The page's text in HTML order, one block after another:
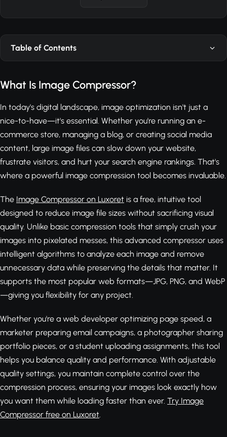
Table of Contents
What Is Image Compressor?
In today's digital landscape, image optimization isn't just a
nice-to-have—it's essential. Whether you're running an e-
commerce store, managing a blog, or creating social media
content, large image files can slow down your website,
frustrate visitors, and hurt your search engine rankings. That's
where a powerful image compression tool becomes invaluable.
The Image Compressor on Luxoret is a free, intuitive tool
designed to reduce image file sizes without sacrificing visual
quality. Unlike basic compression tools that simply crush your
images into pixelated messes, this advanced compressor uses
intelligent algorithms to analyze each image and remove
unnecessary data while preserving the details that matter. It
supports the most popular web formats—JPG, PNG, and WebP
—giving you flexibility for any project.
Whether you're a web developer optimizing page speed, a
marketer preparing email campaigns, a photographer sharing
portfolio pieces, or a student uploading assignments, this tool
helps you balance quality and performance. With adjustable
quality settings, you maintain complete control over the
compression process, ensuring your images look exactly how
you want them while loading faster than ever. Try Image
Compressor free on Luxoret